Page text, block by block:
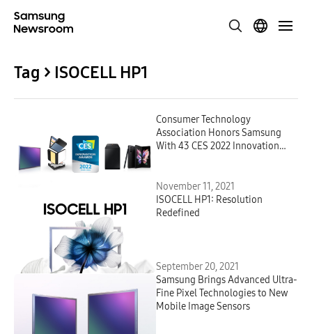
Tag > ISOCELL HP1
Consumer Technology
Association Honors Samsung
With 43 CES 2022 Innovation
November 11, 2021
ISOCELL HP1: Resolution
Redefined
September 20, 2021
Samsung Brings Advanced Ultra-
Fine Pixel Technologies to New
Mobile Image Sensors